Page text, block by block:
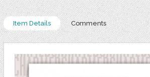
Item Details Comments